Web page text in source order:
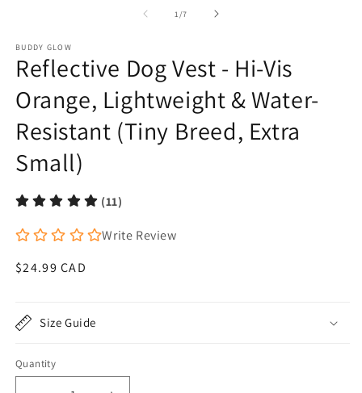
1/of
7
BUDDY GLOW
Reflective Dog Vest - Hi-Vis
Orange, Lightweight & Water-
Resistant (Tiny Breed, Extra
Small)
(11)
Write Review
Regular
$24.99 CAD
Size Guide
Quantity
Quantity